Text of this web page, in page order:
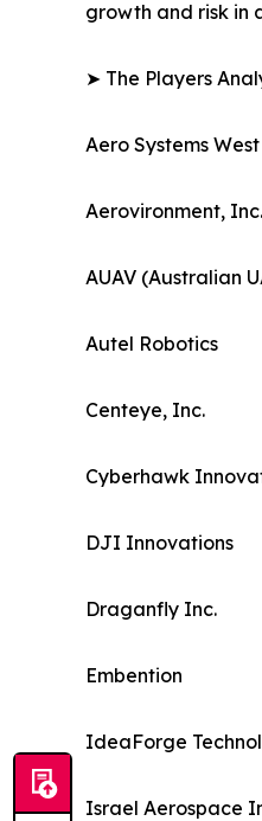
growth and risk in
➤ The Players
Aero Systems
Aerovironment, Inc.
AUAV (Australian
Autel Robotics
Centeye, Inc.
Cyberhawk
DJI Innovations
Draganfly Inc.
Embention
IdeaForge
Israel Aerospace